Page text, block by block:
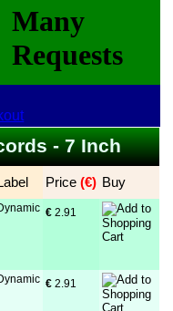
- 7 Inch
Price (€) Buy
€ 2.91
€ 2.91